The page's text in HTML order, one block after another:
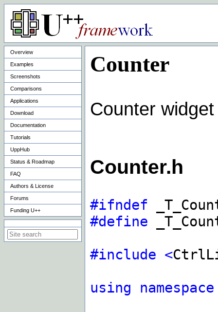
Overview
Examples
Screenshots
Comparisons
Applications
Download
Documentation
Tutorials
UppHub
Status & Roadmap
FAQ
Authors & License
Forums
Funding U++
Counter
Counter
Counter.h
#ifndef
#define
#include <
using
namespace